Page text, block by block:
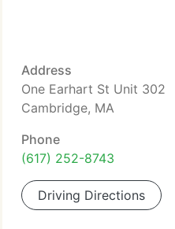
Address
One Earhart St Unit 302
Cambridge, MA
Phone
(617) 252-8743
Driving Directions